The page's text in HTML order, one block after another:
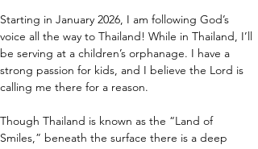
Starting in January 2026, I am following God’s
voice all the way to Thailand! While in Thailand, I’ll
be serving at a children’s orphanage. I have a
strong passion for kids, and I believe the Lord is
calling me there for a reason.
Though Thailand is known as the “Land of
Smiles,” beneath the surface there is a deep